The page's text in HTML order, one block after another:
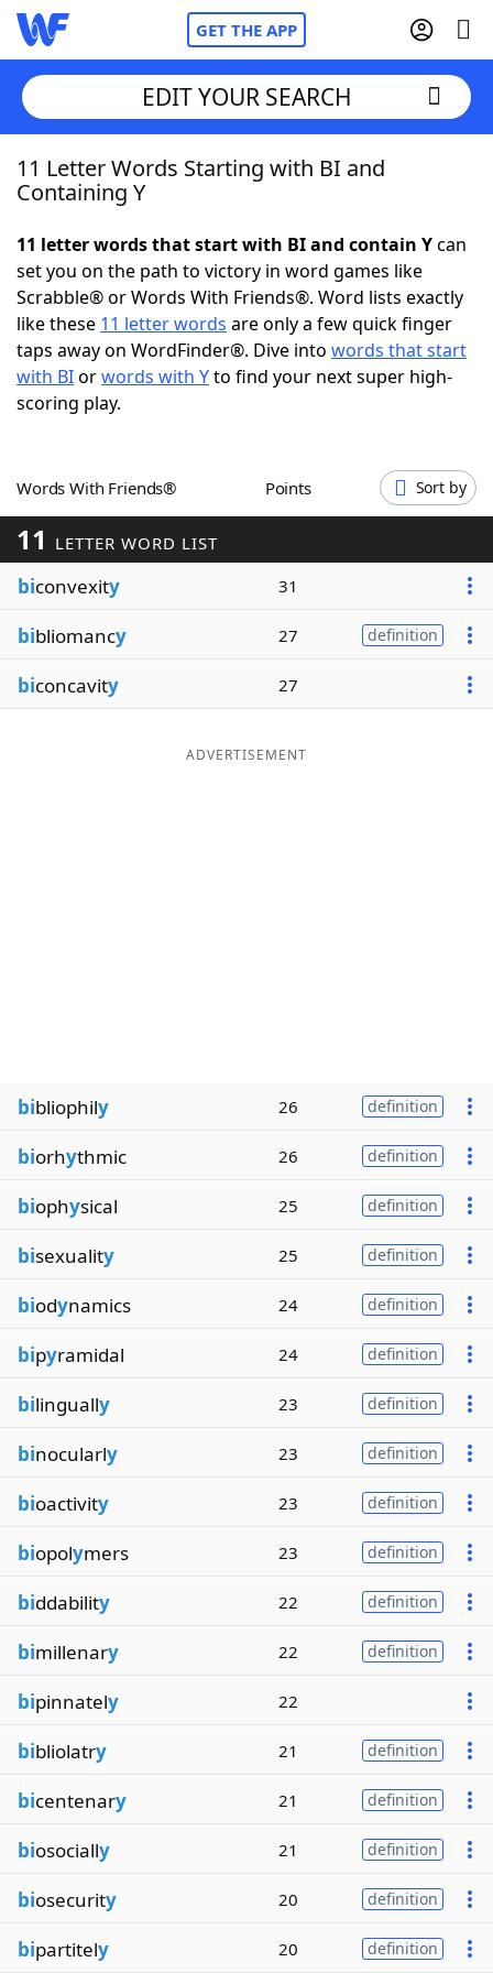
GET THE APP
Home
NYT Crossplay Cheat
ScrabbleHelpers
Today's NYT Games
Blog
Our Brands
EDIT YOUR SEARCH
11 Letter Words Starting with BI and
Containing Y
11 letter words that start with BI and contain Ycan
set you on the path to victory in word games like
Scrabble® or Words With Friends®. Word lists exactly
like these 11 letter words are only a few quick finger
taps away on WordFinder®. Dive into words that start
with BIorwords with Yto find your next super high-
scoring play.
Words With Friends® Points Sort by
11 LETTER WORD LIST
biconvexity 31
bibliomancy 27 definition
biconcavity 27
ADVERTISEMENT
bibliophily 26 definition
biorhythmic 26 definition
biophysical 25 definition
bisexuality 25 definition
biodynamics 24 definition
bipyramidal 24 definition
bilingually 23 definition
binocularly 23 definition
bioactivity 23 definition
biopolymers 23 definition
biddability 22 definition
bimillenary 22 definition
bipinnately 22
bibliolatry 21 definition
bicentenary 21 definition
biosocially 21 definition
biosecurity 20 definition
bipartitely 20 definition